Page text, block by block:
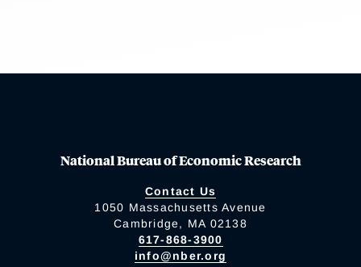
National Bureau of Economic Research
Contact Us
1050 Massachusetts Avenue
Cambridge, MA 02138
617-868-3900
info@nber.org